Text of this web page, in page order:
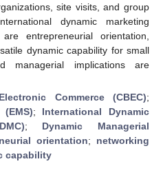
site visits, and group
dynamic marketing
entrepreneurial orientation,
dynamic capability for small
managerial implications are
Commerce (CBEC);
; International Dynamic
; Dynamic Managerial
orientation; networking
capability